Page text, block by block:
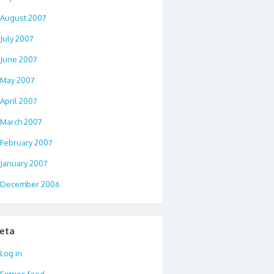
August 2007
July 2007
June 2007
May 2007
April 2007
March 2007
February 2007
January 2007
December 2006
Log in